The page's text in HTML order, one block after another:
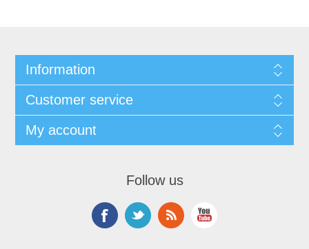
Information
Customer service
My account
Follow us